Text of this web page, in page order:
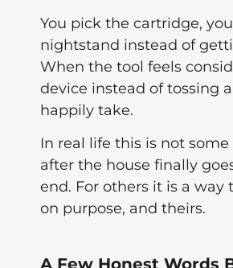
You pick the cartridge,
nightstand instead of
When the tool feels
device instead of tossing
happily take.
In real life this is not
after the house finally
end. For others it is a
on purpose, and theirs.
A Few Honest Words